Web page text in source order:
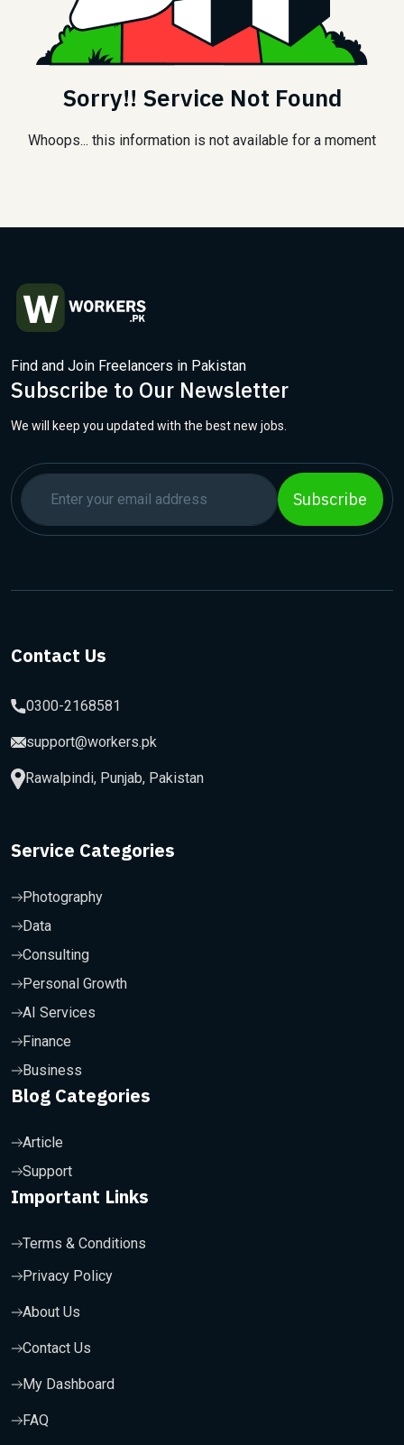
Sorry!! Service Not Found
Whoops... this information is not available for a moment
Find and Join Freelancers in Pakistan
Subscribe to Our Newsletter
We will keep you updated with the best new jobs.
Subscribe
Contact Us
0300-2168581
support@workers.pk
Rawalpindi, Punjab, Pakistan
Service Categories
Photography
Data
Consulting
Personal Growth
AI Services
Finance
Business
Blog Categories
Article
Support
Important Links
Terms & Conditions
Privacy Policy
About Us
Contact Us
My Dashboard
FAQ